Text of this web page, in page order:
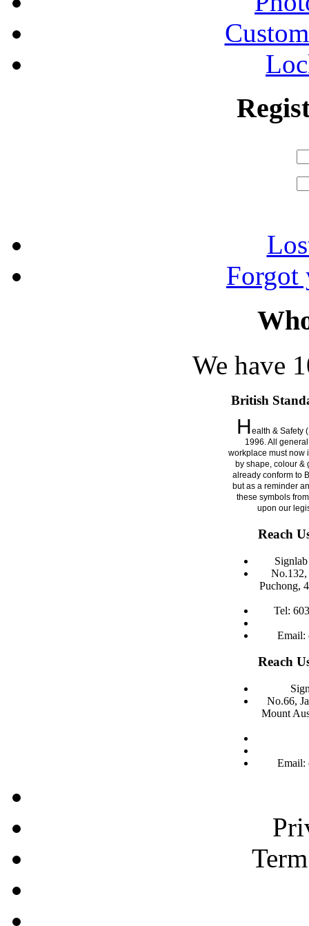
Forgot
We have
British
Health & Safety
1996. All
workplace must now
by shape, colour &
already conform to
but as a reminder
these symbols
upon our
Reach
No.132,
Puchong,
Tel:
Email:
Reach
No.66,
Mount
Email: